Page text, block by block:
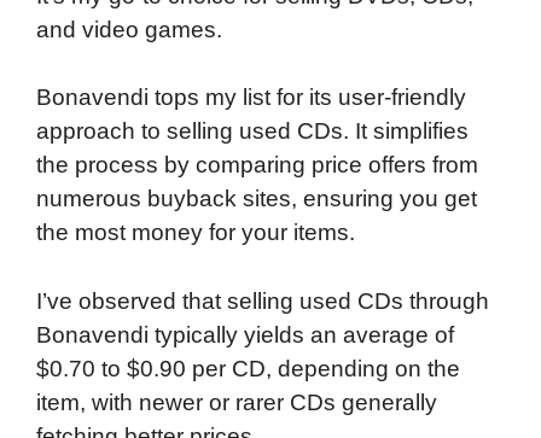
and video games.
Bonavendi tops my list for its user-friendly
approach to selling used CDs. It simplifies
the process by comparing price offers from
numerous buyback sites, ensuring you get
the most money for your items.
I’ve observed that selling used CDs through
Bonavendi typically yields an average of
$0.70 to $0.90 per CD, depending on the
item, with newer or rarer CDs generally